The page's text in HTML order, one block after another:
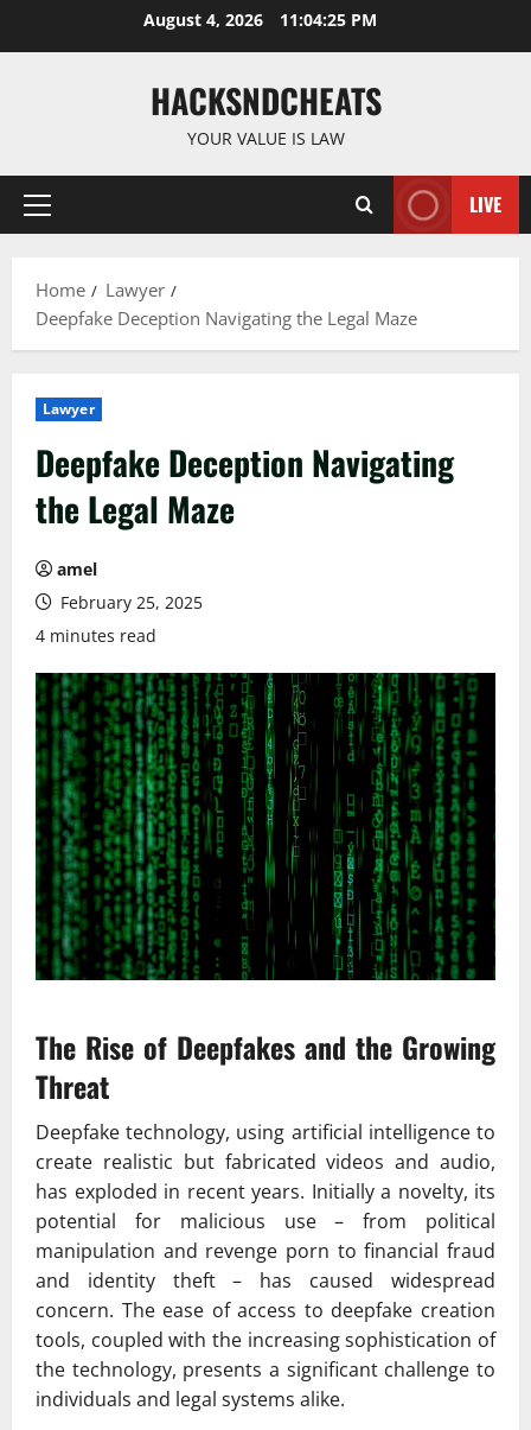
August 4, 2026 11:04:26 PM
HACKSNDCHEATS
YOUR VALUE IS LAW
Primary
LIVE
Home
Lawyer
Deepfake Deception Navigating the Legal Maze
Lawyer
Deepfake Deception Navigating
the Legal Maze
amel
February 25, 2025
4 minutes read
The Rise of Deepfakes and the Growing
Threat
Deepfake technology, using artificial intelligence to
create realistic but fabricated videos and audio,
has exploded in recent years. Initially a novelty, its
potential for malicious use – from political
manipulation and revenge porn to financial fraud
and identity theft – has caused widespread
concern. The ease of access to deepfake creation
tools, coupled with the increasing sophistication of
the technology, presents a significant challenge to
individuals and legal systems alike.